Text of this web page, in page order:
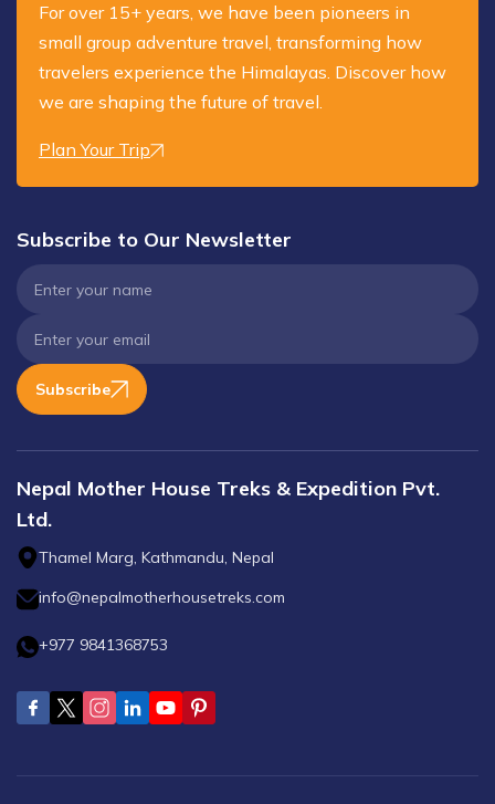
For over 15+ years, we have been pioneers in
small group adventure travel, transforming how
travelers experience the Himalayas. Discover how
we are shaping the future of travel.
Plan Your Trip
Subscribe to Our Newsletter
Subscribe
Nepal Mother House Treks & Expedition Pvt.
Ltd.
Thamel Marg, Kathmandu, Nepal
info@nepalmotherhousetreks.com
+977 9841368753